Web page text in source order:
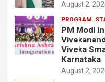
August 2,
PROGRAM
PM Modi
Viveka
Karnataka
August 2,